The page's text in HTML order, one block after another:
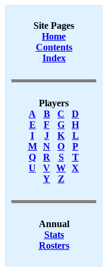
Site Pages
Home
Contents
Index
Players
A
B C
D
E
F G
H
I
J K
L
M
N O
P
Q
R S
T
U
V W X
Y
Z
Annual
Stats
Rosters